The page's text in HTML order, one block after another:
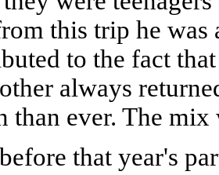
this trip he
to the fact
always
than ever. The
that year's